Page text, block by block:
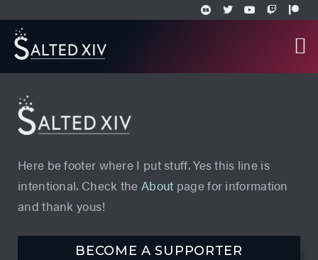
Here be footer where I put stuff. Yes this line is
intentional. Check the About page for information
and thank yous!
BECOME A SUPPORTER